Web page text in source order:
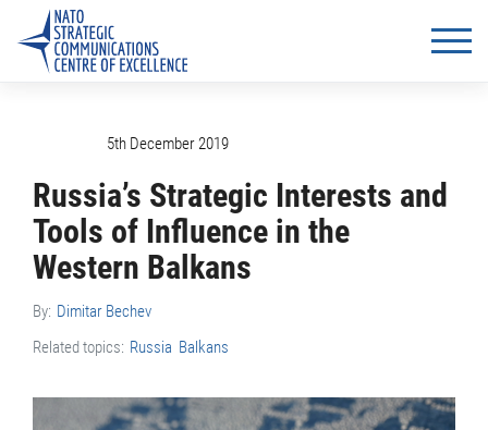
5th December 2019
Russia’s Strategic Interests and
Tools of Influence in the
Western Balkans
By: Dimitar Bechev
Related topics: Russia Balkans